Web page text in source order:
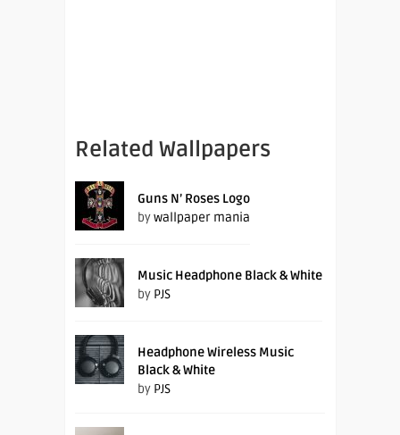
Related Wallpapers
Guns N’ Roses Logo
bywallpaper mania
Music Headphone Black & White
by PJS
Headphone Wireless Music
Black & White
by PJS